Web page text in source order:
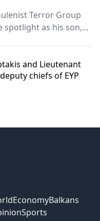
Terror Group
spotlight as his son,
and Lieutenant
chiefs of EYP
EconomyBalkans
Sports